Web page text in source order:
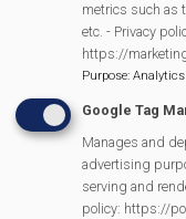
MVP Village
Theatre Trips
Newsletter
Affiliate Support
Social Media
Legal
metrics such as
etc. - Privacy
https://
Purpose: Analytics
Google Tag
Manages and
advertising
serving and
policy: https://